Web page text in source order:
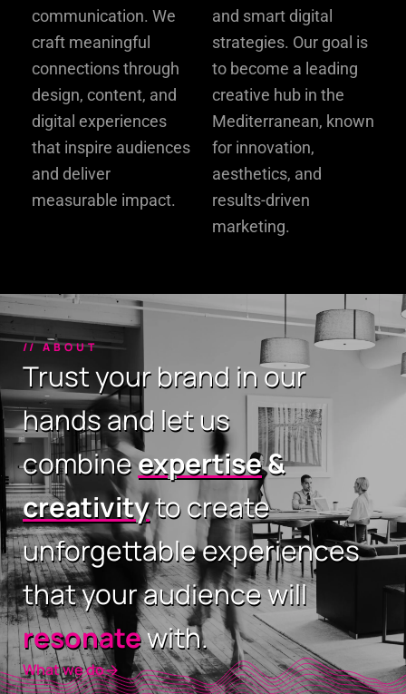
communication. We
craft meaningful
connections through
design, content, and
digital experiences
that inspire audiences
and deliver
measurable impact.
and smart digital
strategies. Our goal is
to become a leading
creative hub in the
Mediterranean, known
for innovation,
aesthetics, and
results-driven
marketing.
// ABOUT
Trust your brand in our
hands and let us
combineexpertise&
creativityto create
unforgettable experiences
that your audience will
resonatewith.
What we do